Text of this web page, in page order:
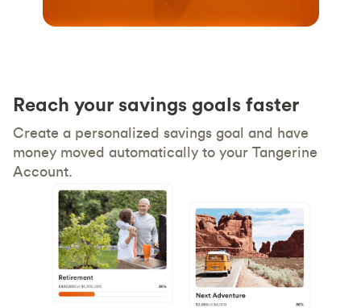
Reach your savings goals faster
Create a personalized savings goal and have
money moved automatically to your Tangerine
Account.